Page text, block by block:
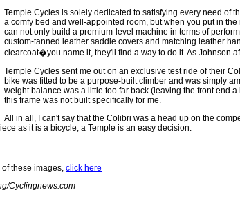
Temple Cycles is solely dedicated to satisfying every need of
a comfy bed and well-appointed room, but when you put in
can not only build a premium-level machine in terms of
custom-tanned leather saddle covers and matching leather
clearcoat�you name it, they'll find a way to do it. As Johnson
Temple Cycles sent me out on an exclusive test ride of their
bike was fitted to be a purpose-built climber and was simply
weight balance was a little too far back (leaving the front end
this frame was not built specifically for me.
All in all, I can't say that the Colibri was a head up on the
as it is a bicycle, a Temple is an easy decision.
these images, click here
Cyclingnews.com